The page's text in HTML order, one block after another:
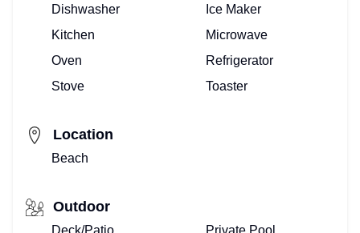
Dishwasher
Ice Maker
Kitchen
Microwave
Oven
Refrigerator
Stove
Toaster
Location
Beach
Outdoor